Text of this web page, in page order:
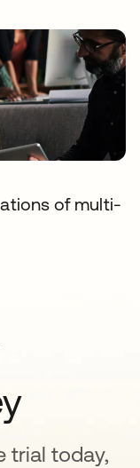
of multi-
trial today,